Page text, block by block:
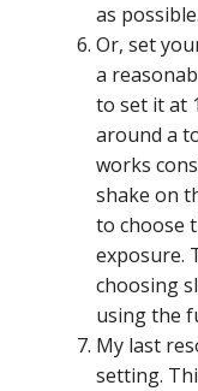
as possible.
Or, set
a
to set it at
around a
works
shake on
to choose
exposure.
choosing
using the
My last
setting.